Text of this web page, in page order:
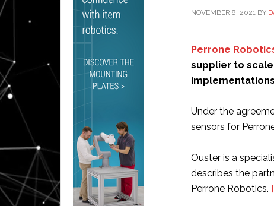
NOVEMBER 8, 2021 BY
Perrone
supplier to
Under the
sensors for
Ouster is a
describes the
Perrone Robotics.